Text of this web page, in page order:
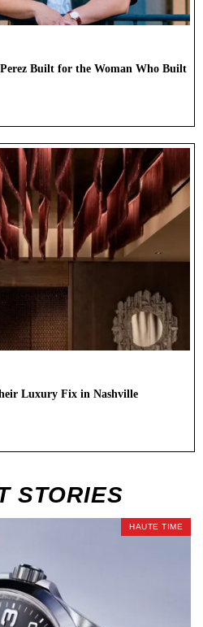
Built for the Woman Who Built
Luxury Fix in Nashville
STORIES
HAUTE TIME